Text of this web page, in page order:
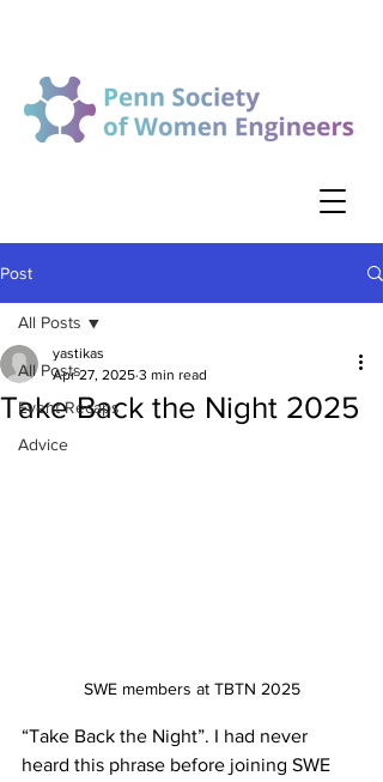
Post
All Posts
Event Recaps
Advice
All Posts
Take Back the Night 2025
yastikas
Apr 27, 2025 3 min read
SWE members at TBTN 2025
“Take Back the Night”. I had never
heard this phrase before joining SWE